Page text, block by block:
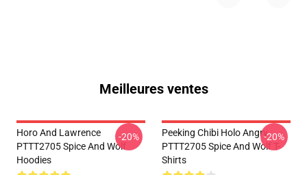
Meilleures ventes
Horo And Lawrence
PTTT2705 Spice And Wolf
Hoodies
-20%
Peeking Chibi Holo Angry
PTTT2705 Spice And Wolf T-
Shirts
-20%